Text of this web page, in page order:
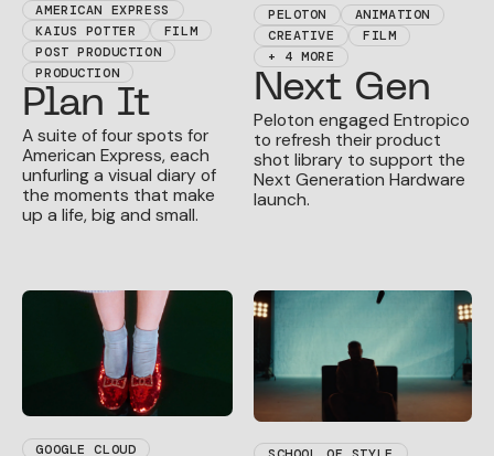
AMERICAN EXPRESS
KAIUS POTTER
FILM
POST PRODUCTION
PRODUCTION
Plan It
A suite of four spots for
American Express, each
unfurling a visual diary of
the moments that make
up a life, big and small.
PELOTON
ANIMATION
CREATIVE
FILM
+ 4 MORE
Next Gen
Peloton engaged Entropico
to refresh their product
shot library to support the
Next Generation Hardware
launch.
GOOGLE CLOUD